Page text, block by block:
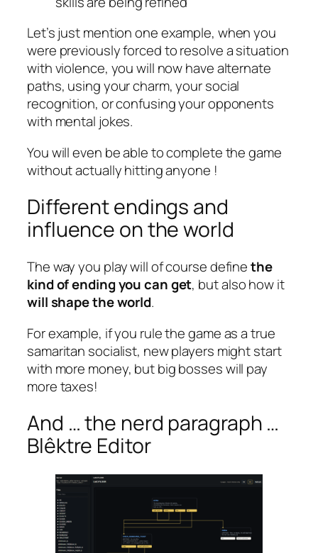
Let’s just mention one example, when you
were previously forced to resolve a situation
with violence, you will now have alternate
paths, using your charm, your social
recognition, or confusing your opponents
with mental jokes.
You will even be able to complete the game
without actually hitting anyone !
Different endings and
influence on the world
The way you play will of course definethe
kind of ending you can get, but also how it
will shape the world.
For example, if you rule the game as a true
samaritan socialist, new players might start
with more money, but big bosses will pay
more taxes!
And … the nerd paragraph …
Blêktre Editor